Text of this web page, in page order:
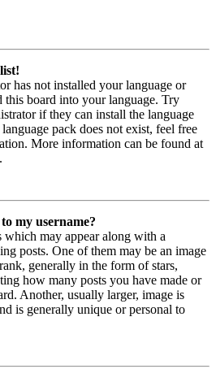
has not installed your language or
this board into your language. Try
if they can install the language
pack does not exist, feel free
More information can be found at
my username?
which may appear along with a
posts. One of them may be an image
generally in the form of stars,
how many posts you have made or
Another, usually larger, image is
is generally unique or personal to